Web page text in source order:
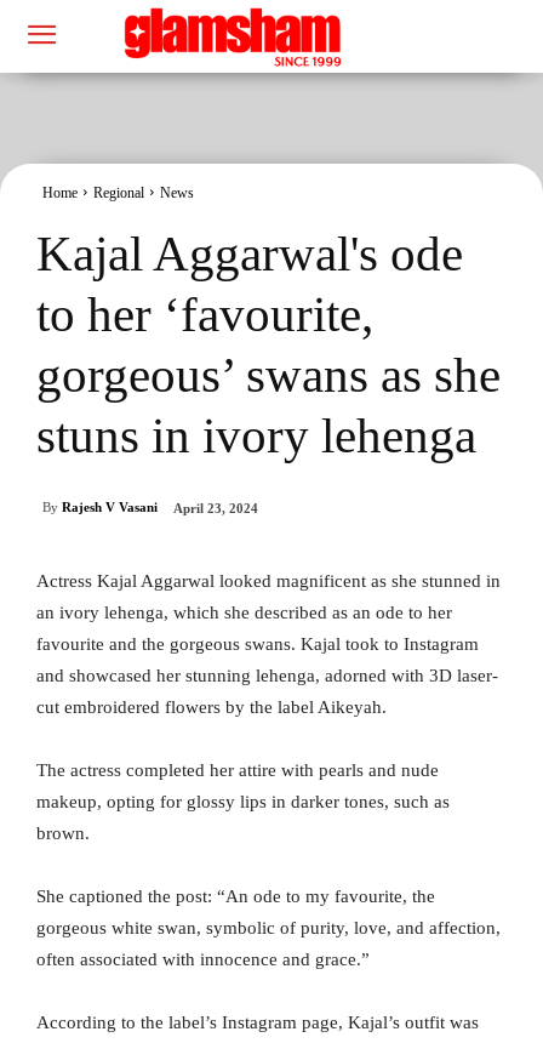
Home Regional News
Kajal Aggarwal's ode
to her ‘favourite,
gorgeous’ swans as she
stuns in ivory lehenga
By Rajesh V Vasani April 23, 2024
Actress Kajal Aggarwal looked magnificent as she stunned in
an ivory lehenga, which she described as an ode to her
favourite and the gorgeous swans. Kajal took to Instagram
and showcased her stunning lehenga, adorned with 3D laser-
cut embroidered flowers by the label Aikeyah.
The actress completed her attire with pearls and nude
makeup, opting for glossy lips in darker tones, such as
brown.
She captioned the post: “An ode to my favourite, the
gorgeous white swan, symbolic of purity, love, and affection,
often associated with innocence and grace.”
According to the label’s Instagram page, Kajal’s outfit was